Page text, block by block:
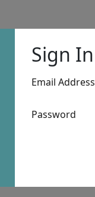
Sign In
Email Address
Password